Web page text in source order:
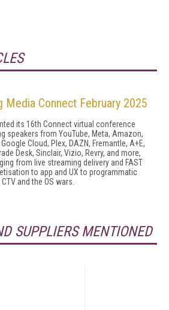
Media Connect February 2025
its 16th Connect virtual conference
speakers from YouTube, Meta, Amazon,
Cloud, Plex, DAZN, Fremantle, A+E,
Desk, Sinclair, Vizio, Revry, and more,
from live streaming delivery and FAST
to app and UX to programmatic
and the OS wars.
SUPPLIERS MENTIONED